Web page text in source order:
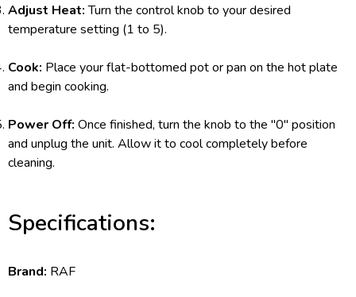
Adjust Heat:Turn the control knob to your desired
temperature setting (1 to 5).
Cook: Place your flat-bottomed pot or pan on the hot plate
and begin cooking.
Power Off: Once finished, turn the knob to the "0" position
and unplug the unit. Allow it to cool completely before
cleaning.
Specifications:
Brand: RAF